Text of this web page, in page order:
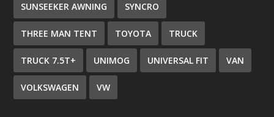
SUNSEEKER AWNING SYNCRO
THREE MAN TENT TOYOTA TRUCK
TRUCK 7.5T+ UNIMOG UNIVERSAL FIT VAN
VOLKSWAGEN VW